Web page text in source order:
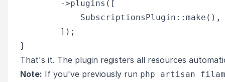
        ->plugins([
            SubscriptionsPlugin::make(),
        ]);
That's it. The plugin registers all resources
Note: If you've previously run php artisan